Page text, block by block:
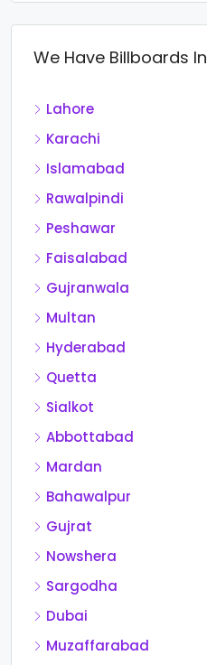
We Have Billboards In
Lahore
Karachi
Islamabad
Rawalpindi
Peshawar
Faisalabad
Gujranwala
Multan
Hyderabad
Quetta
Sialkot
Abbottabad
Mardan
Bahawalpur
Gujrat
Nowshera
Sargodha
Dubai
Muzaffarabad